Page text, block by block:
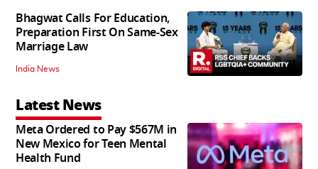
Bhagwat Calls For Education,
Preparation First On Same-Sex
Marriage Law
India News
Latest News
Meta Ordered to Pay $567M in
New Mexico for Teen Mental
Health Fund